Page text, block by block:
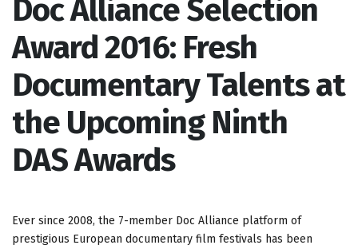
Doc Alliance Selection
Award 2016: Fresh
Documentary Talents at
the Upcoming Ninth
DAS Awards
Ever since 2008, the 7-member Doc Alliance platform of
prestigious European documentary film festivals has been